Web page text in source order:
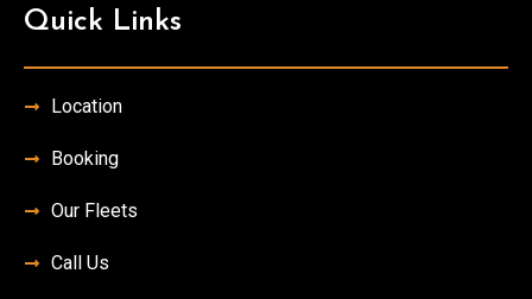
Quick Links
Location
Booking
Our Fleets
Call Us